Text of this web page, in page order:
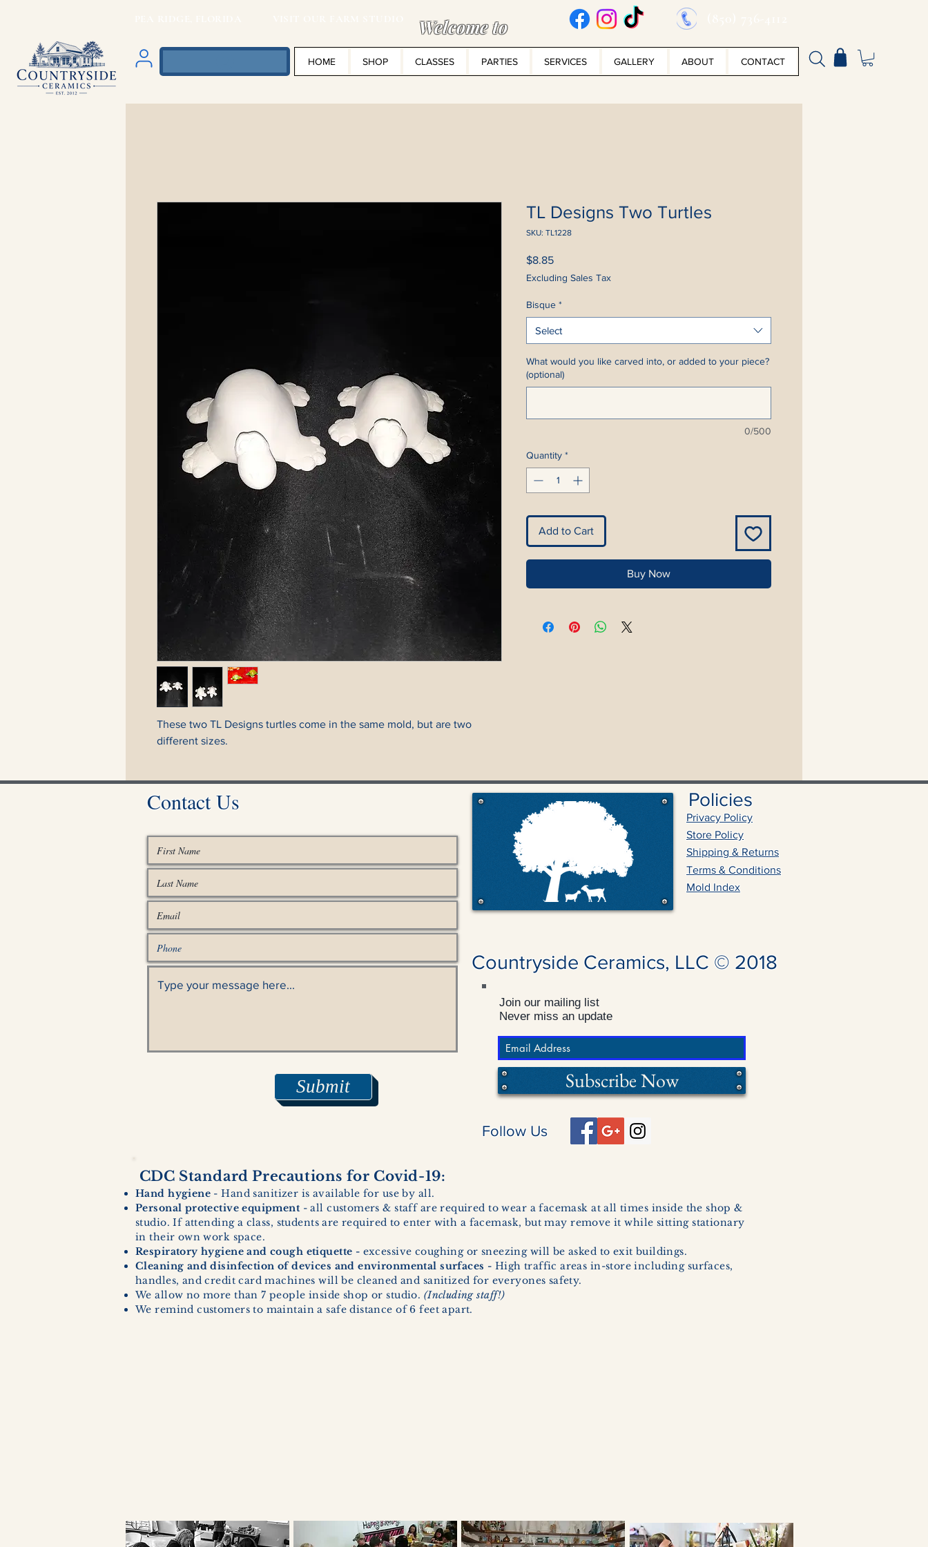
Welcome to
HOME SHOP CLASSES PARTIES SERVICES GALLERY ABOUT CONTACT
These two TL Designs turtles come in the same mold, but are two
different sizes.
TL Designs Two Turtles
SKU: TL1228
$8.85Price
Excluding Sales Tax
Bisque *
Select
What would you like carved into, or added to your piece?
(optional)
0/500
Quantity *
Add to Cart
Buy Now
Countryside Ceramics, LLC © 2018
Join our mailing list
Never miss an update
Subscribe Now
Policies
Privacy Policy
Store Policy
Shipping & Returns
Mold Index
Terms & Conditions
Contact Us
Submit
Follow Us
CDC Standard Precautions for Covid-19:
Hand hygiene - Hand sanitizer is available for use by all.
Personal protective equipment - all customers & staff are required to wear a facemask at all times inside the shop &
studio. If attending a class, students are required to enter with a facemask, but may remove it while sitting stationary
in their own work space.
Respiratory hygiene and cough etiquette - excessive coughing or sneezing will be asked to exit buildings.
Cleaning and disinfection of devices and environmental surfaces - High traffic areas in-store including surfaces,
handles, and credit card machines will be cleaned and sanitized for everyones safety.
We allow no more than 7 people inside shop or studio. (Including staff!)
We remind customers to maintain a safe distance of 6 feet apart.